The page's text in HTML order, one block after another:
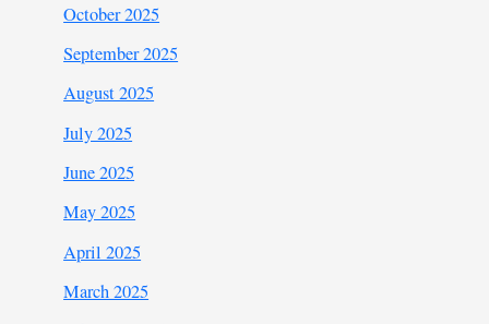
October 2025
September 2025
August 2025
July 2025
June 2025
May 2025
April 2025
March 2025